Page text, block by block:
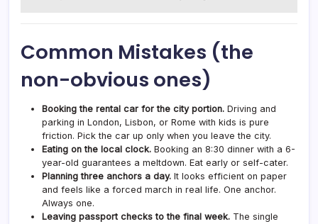
Common Mistakes (the
non-obvious ones)
Booking the rental car for the city portion. Driving and
parking in London, Lisbon, or Rome with kids is pure
friction. Pick the car up only when you leave the city.
Eating on the local clock. Booking an 8:30 dinner with a 6-
year-old guarantees a meltdown. Eat early or self-cater.
Planning three anchors a day. It looks efficient on paper
and feels like a forced march in real life. One anchor.
Always one.
Leaving passport checks to the final week. The single